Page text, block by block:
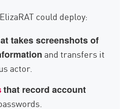
could deploy:
takes screenshots of
and transfers it
actor.
that record account